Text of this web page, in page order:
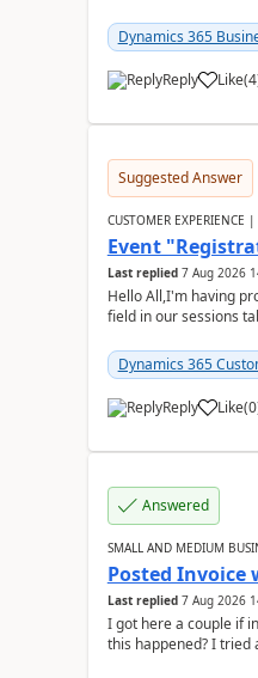
Dynamics 365
Reply Like(4
Suggested Answer
CUSTOMER EXPERIENCE
Event
Last replied 7 Aug 2026
Hello All,I'm having
field in our sessions
Dynamics 365
Reply Like(0
Answered
SMALL AND MEDIUM
Posted Invoice
Last replied 7 Aug 2026
I got here a couple if
this happened? I tried